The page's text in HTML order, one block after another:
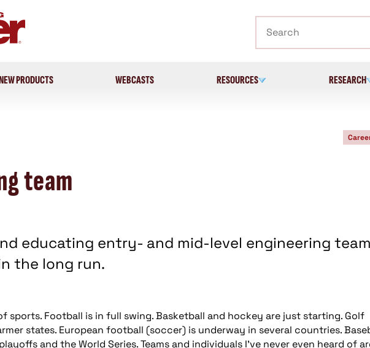
PRODUCTS WEBCASTS RESOURCES RESEARCH
team
educating entry- and mid-level engineering team
the long run.
sports. Football is in full swing. Basketball and hockey are just starting. Golf
states. European football (soccer) is underway in several countries.
and the World Series. Teams and individuals I’ve never even heard of